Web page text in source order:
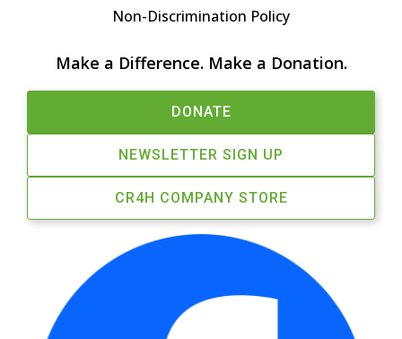
Non-Discrimination Policy
Make a Difference. Make a Donation.
DONATE
NEWSLETTER SIGN UP
CR4H COMPANY STORE